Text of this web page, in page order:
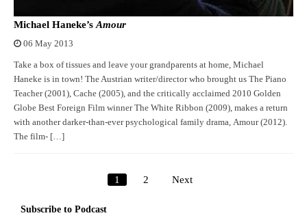
Michael Haneke’s Amour
06 May 2013
Take a box of tissues and leave your grandparents at home, Michael
Haneke is in town! The Austrian writer/director who brought us The Piano
Teacher (2001), Cache (2005), and the critically acclaimed 2010 Golden
Globe Best Foreign Film winner The White Ribbon (2009), makes a return
with another darker-than-ever psychological family drama, Amour (2012).
The film- […]
Posts
1 2 Next
Subscribe to Podcast